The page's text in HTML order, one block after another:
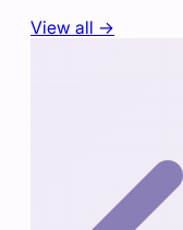
View all →